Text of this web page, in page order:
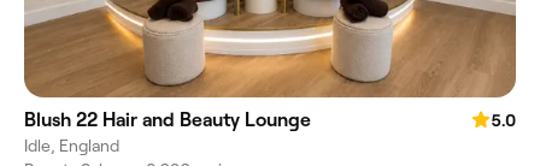
Blush 22 Hair and Beauty Lounge
5.0
Idle, England